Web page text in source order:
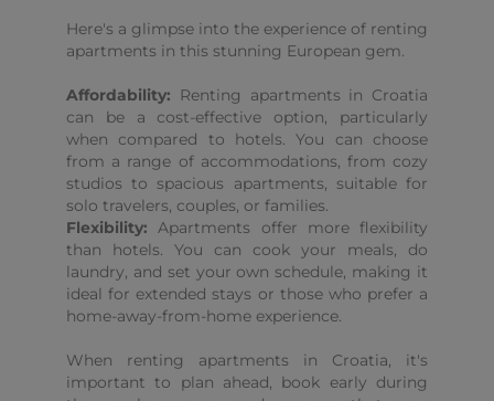
Here's a glimpse into the experience of renting
apartments in this stunning European gem.
Affordability: Renting apartments in Croatia
can be a cost-effective option, particularly
when compared to hotels. You can choose
from a range of accommodations, from cozy
studios to spacious apartments, suitable for
solo travelers, couples, or families.
Flexibility:Apartments offer more flexibility
than hotels. You can cook your meals, do
laundry, and set your own schedule, making it
ideal for extended stays or those who prefer a
home-away-from-home experience.
When renting apartments in Croatia, it's
important to plan ahead, book early during